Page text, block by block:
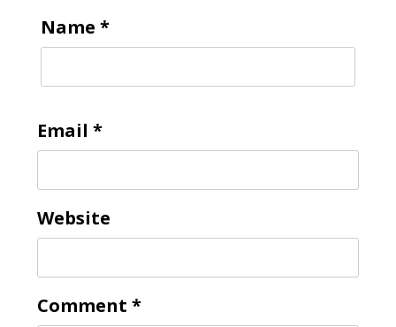
Name *
Email *
Website
Comment *